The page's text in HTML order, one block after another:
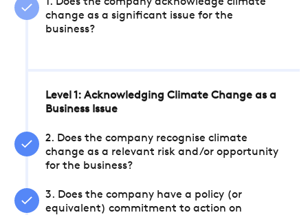
change as a significant issue for the
business?
Level 1: Acknowledging Climate Change as a
Business Issue
2. Does the company recognise climate
change as a relevant risk and/or opportunity
for the business?
3. Does the company have a policy (or
equivalent) commitment to action on